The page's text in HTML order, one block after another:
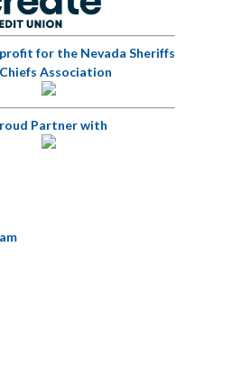
for the Nevada Sheriffs
Association
Partner with